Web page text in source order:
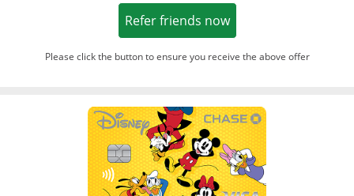
Refer friends nowOpens in a new
Please click the button to ensure you receive the above offer
Opens in a